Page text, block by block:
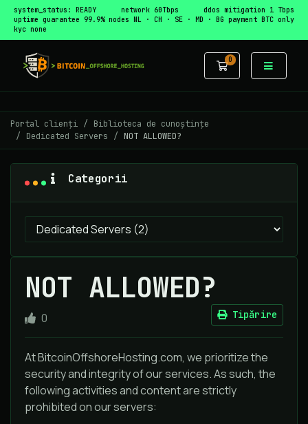
system_status: READY network 60Tbps
ddos mitigation 1 Tbps
uptime guarantee 99.9% nodes NL · CH · SE · MD · BG payment BTC only
kyc none
0
Coș de
Portal clienți
Biblioteca de cunoștințe
Dedicated Servers
NOT ALLOWED?
Categorii
NOT ALLOWED?
Tipărire
0
At BitcoinOffshoreHosting.com, we prioritize the
security and integrity of our services. As such, the
following activities and content are strictly
prohibited on our servers: